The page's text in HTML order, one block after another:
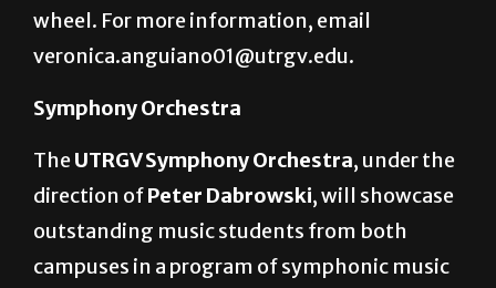
wheel. For more information, email
veronica.anguiano01@utrgv.edu.
Symphony Orchestra
The UTRGV Symphony Orchestra, under the
direction ofPeter Dabrowski, will showcase
outstanding music students from both
campuses in a program of symphonic music